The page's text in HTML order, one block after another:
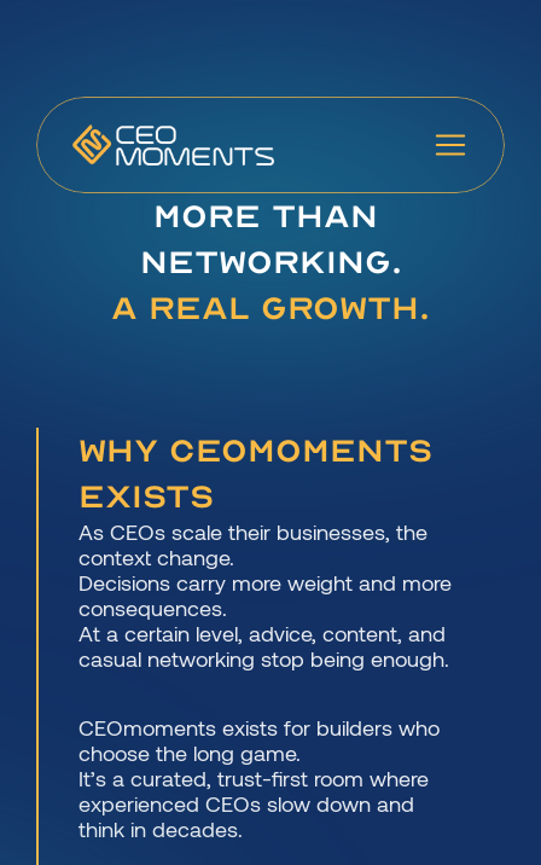
More Than
Networking.
A Real Growth.
Why CEOmoments
Exists
As CEOs scale their businesses, the
context change.
Decisions carry more weight and more
consequences.
At a certain level, advice, content, and
casual networking stop being enough.
CEOmoments exists for builders who
choose the long game.
It’s a curated, trust-first room where
experienced CEOs slow down and
think in decades.